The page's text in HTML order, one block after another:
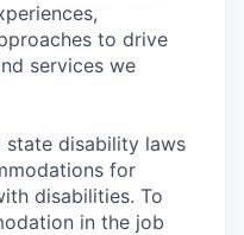
to drive
services we
state disability laws
for
disabilities. To
in the job